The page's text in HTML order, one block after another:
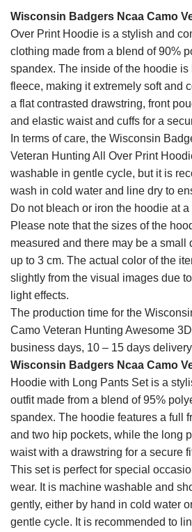
Wisconsin Badgers Ncaa Camo
Over Print Hoodie is a stylish and
clothing made from a blend of 90%
spandex. The inside of the hoodie
fleece, making it extremely soft and
a flat contrasted drawstring, front
and elastic waist and cuffs for a
In terms of care, the Wisconsin
Veteran Hunting All Over Print
washable in gentle cycle, but it is
wash in cold water and line dry to
Do not bleach or iron the hoodie at
Please note that the sizes of the
measured and there may be a small
up to 3 cm. The actual color of the
slightly from the visual images due
light effects.
The production time for the
Camo Veteran Hunting Awesome
business days, 10 – 15 days
Wisconsin Badgers Ncaa Camo
Hoodie with Long Pants Set is a
outfit made from a blend of 95%
spandex. The hoodie features a full
and two hip pockets, while the long
waist with a drawstring for a secure
This set is perfect for special
wear. It is machine washable and
gently, either by hand in cold water
gentle cycle. It is recommended to